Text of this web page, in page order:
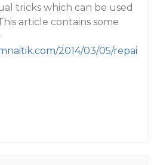
tricks which can be used
article contains some
2014/03/05/repai